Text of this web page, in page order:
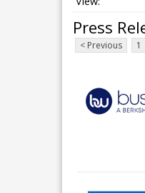
Press
< Previous 1